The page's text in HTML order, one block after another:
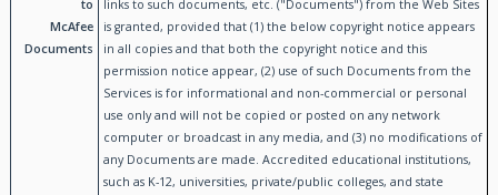
to
McAfee
Documents
links to such documents, etc. ("Documents") from the Web Sites
is granted, provided that (1) the below copyright notice appears
in all copies and that both the copyright notice and this
permission notice appear, (2) use of such Documents from the
Services is for informational and non-commercial or personal
use only and will not be copied or posted on any network
computer or broadcast in any media, and (3) no modifications of
any Documents are made. Accredited educational institutions,
such as K-12, universities, private/public colleges, and state